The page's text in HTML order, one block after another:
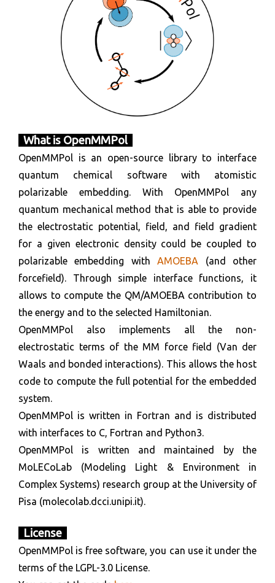
What is OpenMMPol
OpenMMPol is an open-source library to interface
quantum chemical software with atomistic
polarizable embedding. With OpenMMPol any
quantum mechanical method that is able to provide
the electrostatic potential, field, and field gradient
for a given electronic density could be coupled to
polarizable embedding withAMOEBA (and other
forcefield). Through simple interface functions, it
allows to compute the QM/AMOEBA contribution to
the energy and to the selected Hamiltonian.
OpenMMPol also implements all the non-
electrostatic terms of the MM force field (Van der
Waals and bonded interactions). This allows the host
code to compute the full potential for the embedded
system.
OpenMMPol is written in Fortran and is distributed
with interfaces to C, Fortran and Python3.
OpenMMPol is written and maintained by the
MoLECoLab (Modeling Light & Environment in
Complex Systems) research group at the University of
Pisa (molecolab.dcci.unipi.it).
License
OpenMMPol is free software, you can use it under the
terms of the LGPL-3.0 License.